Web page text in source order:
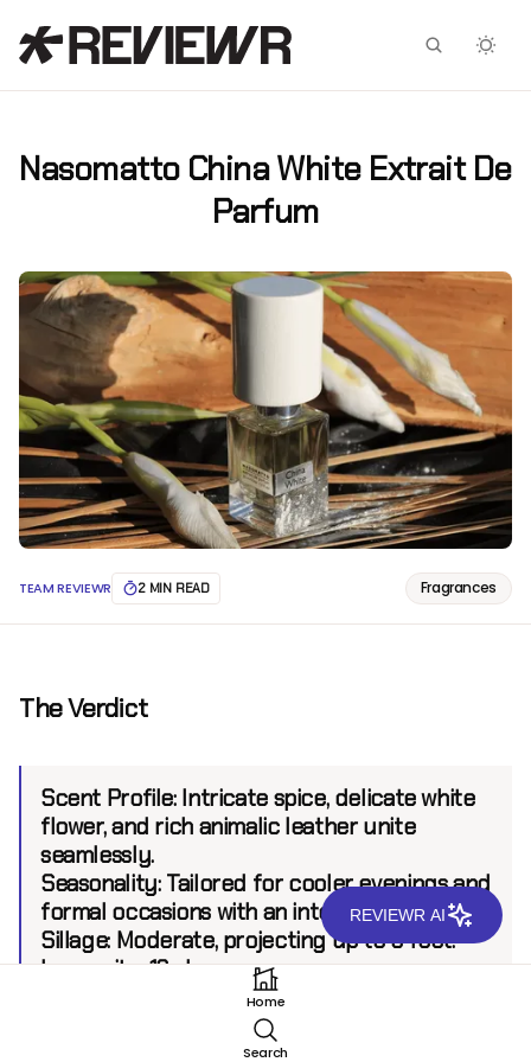
Nasomatto China White Extrait De
Parfum
TEAM REVIEWR 2 MIN READ Fragrances
The Verdict
Scent Profile:Intricate spice, delicate white
flower, and rich animalic leather unite
seamlessly.
Seasonality:Tailored for cooler evenings and
formal occasions with an intense allure.
Sillage:Moderate, projecting up to 6 feet.
Longevity:12+ hours.
Home
Search
Facebook
X
REVIEWR AI